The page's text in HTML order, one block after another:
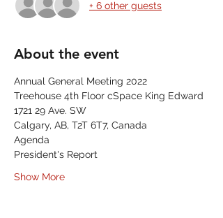
+ 6 other guests
About the event
Annual General Meeting 2022
Treehouse 4th Floor cSpace King Edward
1721 29 Ave. SW
Calgary, AB, T2T 6T7, Canada
Agenda
President's Report
Show More